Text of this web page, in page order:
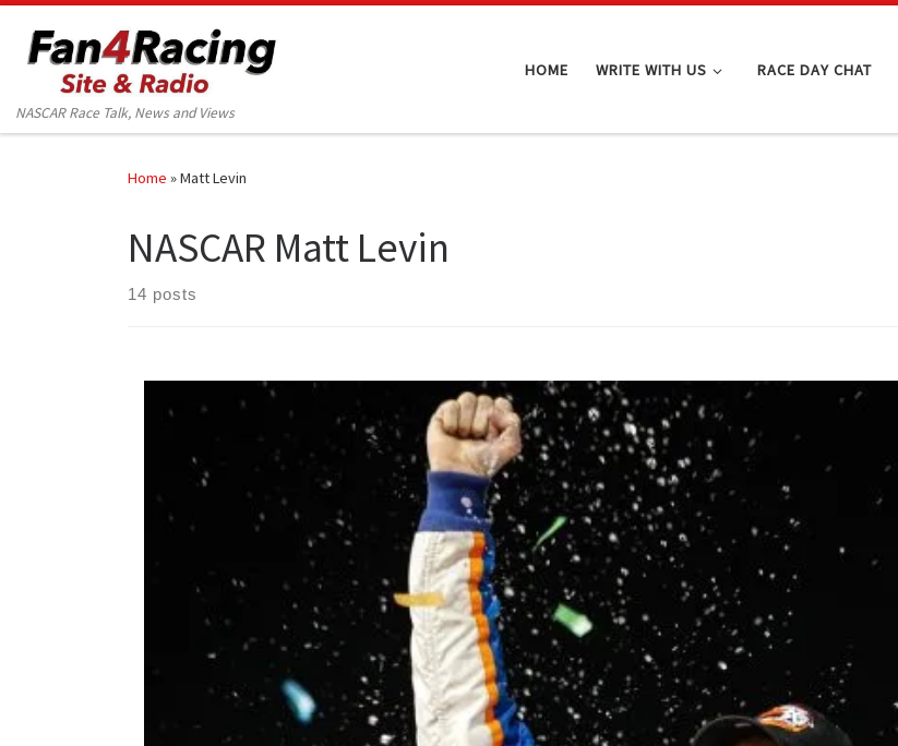
Skip to content
NASCAR Race Talk, News and Views
HOME WRITE WITH US RACE DAY CHAT
Home »Matt Levin
NASCAR Matt Levin
14 posts